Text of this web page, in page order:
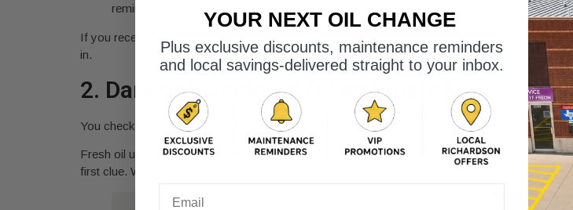
reminder active.
If you recently had service and the light is still on, this guide to a maintenance required light
in.
2. Dark or Discolored Oil on Dipstick
You check the dipstick before heading across Fort Worth, and the oil looks closer to black
Fresh oil usually starts out amber or honey-colored. As it ages, it collects soot, fuel residue,
first clue. What matters is whether the oil still looks clean, wipes smoothly, and moves like oil
YOUR NEXT OIL CHANGE
Plus exclusive discounts, maintenance reminders
and local savings-delivered straight to your inbox.